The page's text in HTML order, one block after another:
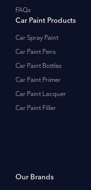
FAQs
Car Paint Products
Car Spray Paint
Car Paint Pens
Car Paint Bottles
Car Paint Primer
Car Paint Lacquer
Car Paint Filler
Our Brands